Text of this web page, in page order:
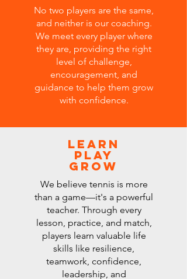
No two players are the same,
and neither is our coaching.
We meet every player where
they are, providing the right
level of challenge,
encouragement, and
guidance to help them grow
with confidence.
Learn
Play
Grow
We believe tennis is more
than a game—it's a powerful
teacher. Through every
lesson, practice, and match,
players learn valuable life
skills like resilience,
teamwork, confidence,
leadership, and